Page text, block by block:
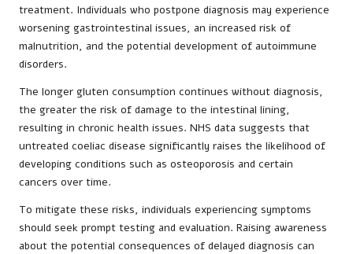
treatment. Individuals who postpone diagnosis may experience
worsening gastrointestinal issues, an increased risk of
malnutrition, and the potential development of autoimmune
disorders.
The longer gluten consumption continues without diagnosis,
the greater the risk of damage to the intestinal lining,
resulting in chronic health issues. NHS data suggests that
untreated coeliac disease significantly raises the likelihood of
developing conditions such as osteoporosis and certain
cancers over time.
To mitigate these risks, individuals experiencing symptoms
should seek prompt testing and evaluation. Raising awareness
about the potential consequences of delayed diagnosis can